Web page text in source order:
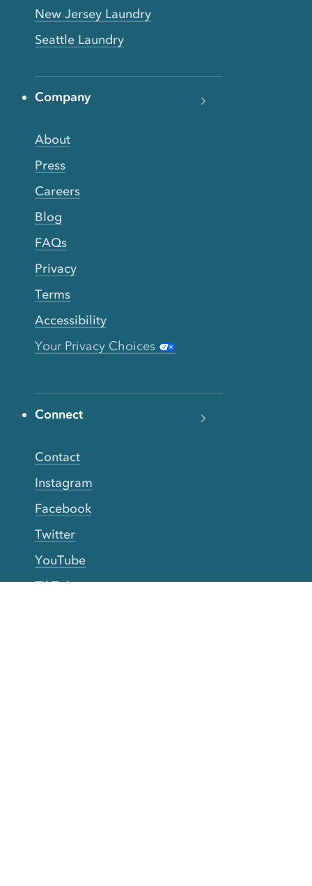
New Jersey Laundry
Seattle Laundry
Company
About
Press
Careers
Blog
FAQs
Privacy
Terms
Accessibility
Your Privacy Choices
Connect
Contact
Instagram
Facebook
Twitter
YouTube
TikTok